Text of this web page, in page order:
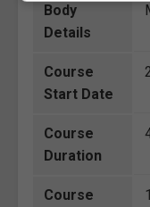
Body
Details
Course
Start Date
Course
Duration
Course